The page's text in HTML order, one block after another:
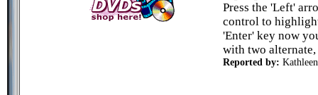
Press the 'Left'
control to
'Enter' key now
with two
Reported by: